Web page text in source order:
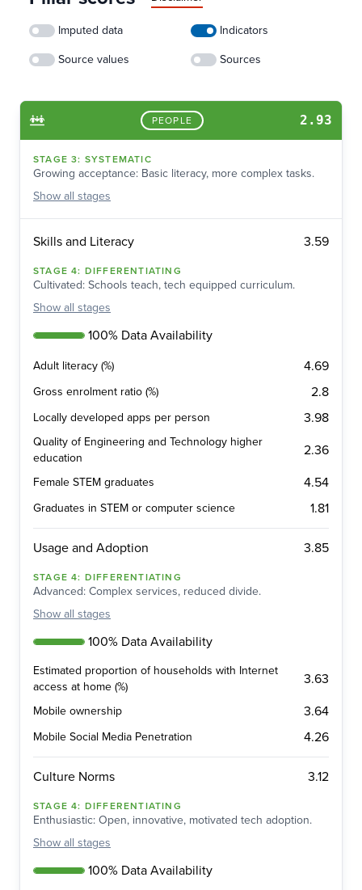
Imputed data Indicators
Source values Sources
PEOPLE 2.93
STAGE3: SYSTEMATIC
Growing acceptance: Basic literacy, more complex tasks.
Show all stages
Skills and Literacy 3.59
STAGE4: DIFFERENTIATING
Cultivated: Schools teach, tech equipped curriculum.
Show all stages
100% Data Availability
Adult literacy (%) 4.69
Gross enrolment ratio (%) 2.8
Locally developed apps per person 3.98
Quality of Engineering and Technology higher
education
2.36
Female STEM graduates 4.54
Graduates in STEM or computer science 1.81
Usage and Adoption 3.85
STAGE4: DIFFERENTIATING
Advanced: Complex services, reduced divide.
Show all stages
100% Data Availability
Estimated proportion of households with Internet
access at home (%)
3.63
Mobile ownership 3.64
Mobile Social Media Penetration 4.26
Culture Norms 3.12
STAGE4: DIFFERENTIATING
Enthusiastic: Open, innovative, motivated tech adoption.
Show all stages
100% Data Availability